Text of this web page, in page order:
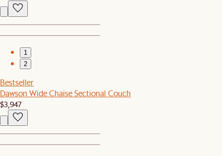
1
2
Bestseller
Dawson Wide Chaise Sectional Couch
$3,947